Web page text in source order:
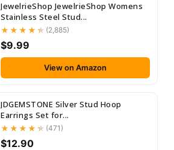
JewelrieShop JewelrieShop Womens
Stainless Steel Stud...
(2,885)
$9.99
View on Amazon
JDGEMSTONE Silver Stud Hoop
Earrings Set for...
(471)
$12.90